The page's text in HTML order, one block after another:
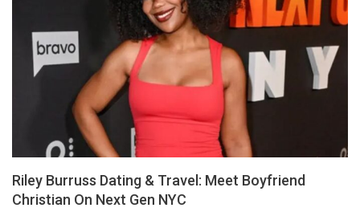
Riley Burruss Dating & Travel: Meet Boyfriend
Christian On Next Gen NYC